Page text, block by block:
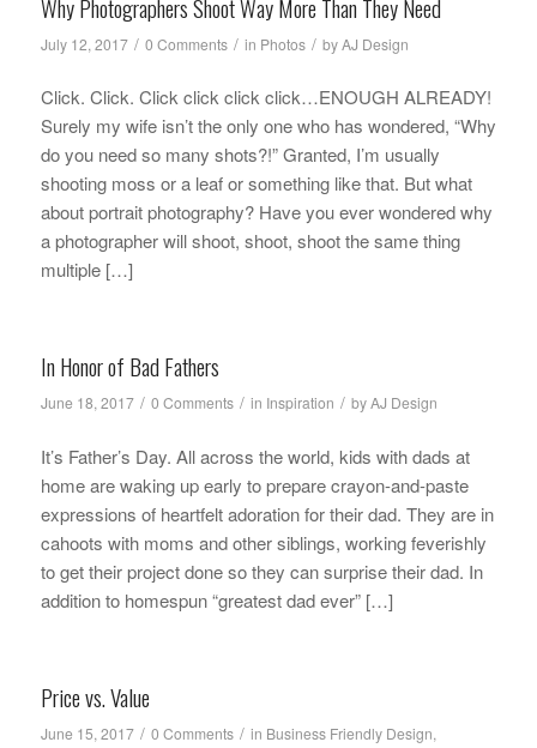
July 12, 2017 / 0 Comments / in Photos / byAJ Design
Click. Click. Click click click click…ENOUGH ALREADY!
Surely my wife isn’t the only one who has wondered, “Why
do you need so many shots?!” Granted, I’m usually
shooting moss or a leaf or something like that. But what
about portrait photography? Have you ever wondered why
a photographer will shoot, shoot, shoot the same thing
multiple […]
In Honor of Bad Fathers
June 18, 2017 / 0 Comments / in Inspiration / byAJ Design
It’s Father’s Day. All across the world, kids with dads at
home are waking up early to prepare crayon-and-paste
expressions of heartfelt adoration for their dad. They are in
cahoots with moms and other siblings, working feverishly
to get their project done so they can surprise their dad. In
addition to homespun “greatest dad ever” […]
Price vs. Value
June 15, 2017 / 0 Comments / in Business Friendly Design,